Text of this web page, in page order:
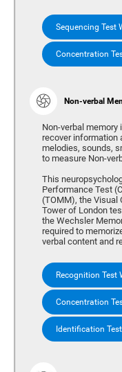
Sequencing Test
Concentration
Non-verbal
Non-verbal memory
recover information
melodies, sounds,
to measure Non-
This
Performance Test
(TOMM), the Visual
Tower of London
the Wechsler
required to
verbal content and
Recognition Test
Concentration
Identification